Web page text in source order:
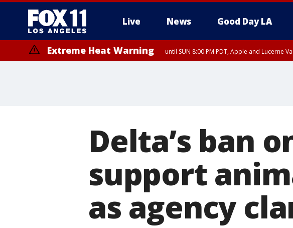
Live News Good Day LA
Extreme Heat Warning until SUN 8:00 PM PDT, Apple and Lucerne
Delta’s ban
support
as agency